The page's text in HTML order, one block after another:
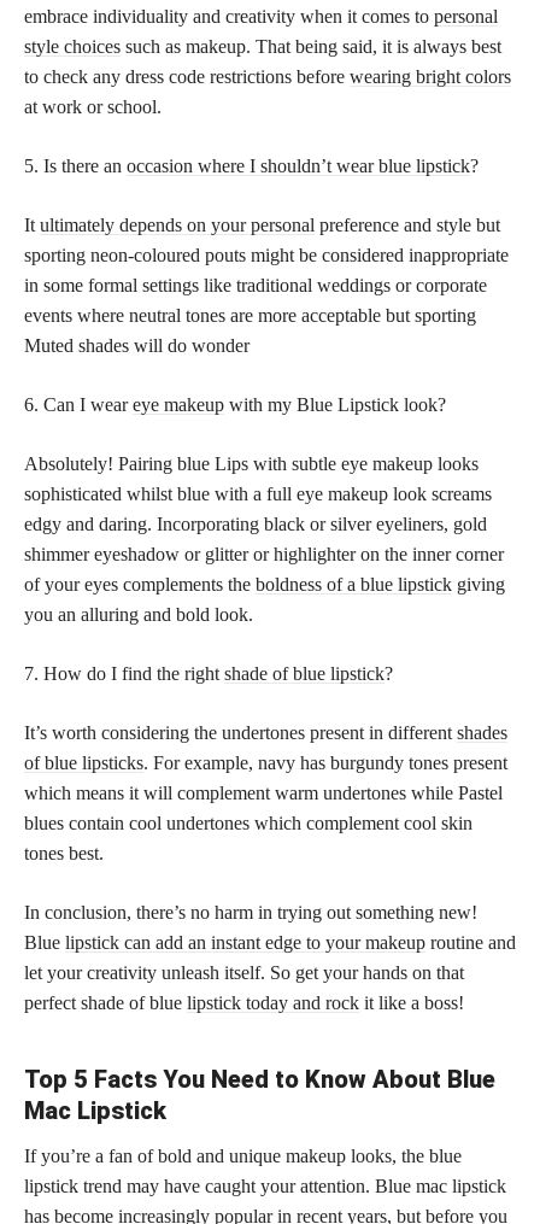
embrace individuality and creativity when it comes to personal
style choices such as makeup. That being said, it is always best
to check any dress code restrictions before wearing bright colors
at work or school.
5. Is there an occasion where I shouldn’t wear blue lipstick?
It ultimately depends on your personal preference and style but
sporting neon-coloured pouts might be considered inappropriate
in some formal settings like traditional weddings or corporate
events where neutral tones are more acceptable but sporting
Muted shades will do wonder
6. Can I weareye makeup with my Blue Lipstick look?
Absolutely! Pairing blue Lips with subtle eye makeup looks
sophisticated whilst blue with a full eye makeup look screams
edgy and daring. Incorporating black or silver eyeliners, gold
shimmer eyeshadow or glitter or highlighter on the inner corner
of your eyes complements the boldness of a blue lipstick giving
you an alluring and bold look.
7. How do I find the right shade of blue lipstick?
It’s worth considering the undertones present in different shades
of blue lipsticks. For example, navy has burgundy tones present
which means it will complement warm undertones while Pastel
blues contain cool undertones which complement cool skin
tones best.
In conclusion, there’s no harm in trying out something new!
Blue lipstick can add an instant edge to your makeup routine and
let your creativity unleash itself. So get your hands on that
perfect shade of blue lipstick today and rock it like a boss!
Top 5 Facts You Need to Know About Blue
Mac Lipstick
If you’re a fan of bold and unique makeup looks, the blue
lipstick trend may have caught your attention. Blue mac lipstick
has become increasingly popular in recent years, but before you